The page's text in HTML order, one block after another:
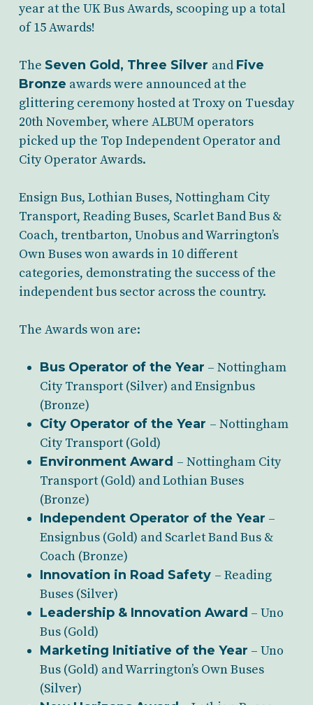
year at the UK Bus Awards, scooping up a total
of 15 Awards!
The Seven Gold, Three Silver and Five
Bronze awards were announced at the
glittering ceremony hosted at Troxy on Tuesday
20th November, where ALBUM operators
picked up the Top Independent Operator and
City Operator Awards.
Ensign Bus, Lothian Buses, Nottingham City
Transport, Reading Buses, Scarlet Band Bus &
Coach, trentbarton, Unobus and Warrington’s
Own Buses won awards in 10 different
categories, demonstrating the success of the
independent bus sector across the country.
The Awards won are:
Bus Operator of the Year – Nottingham
City Transport (Silver) and Ensignbus
(Bronze)
City Operator of the Year – Nottingham
City Transport (Gold)
Environment Award – Nottingham City
Transport (Gold) and Lothian Buses
(Bronze)
Independent Operator of the Year –
Ensignbus (Gold) and Scarlet Band Bus &
Coach (Bronze)
Innovation in Road Safety – Reading
Buses (Silver)
Leadership & Innovation Award – Uno
Bus (Gold)
Marketing Initiative of the Year – Uno
Bus (Gold) and Warrington’s Own Buses
(Silver)